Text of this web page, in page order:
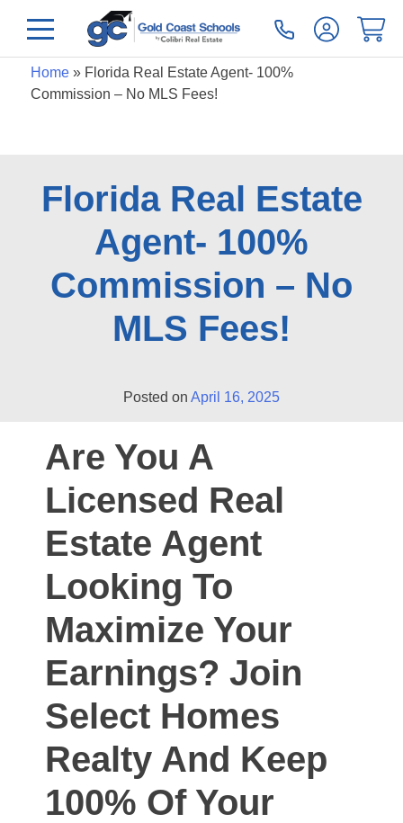
Home» Florida Real Estate Agent- 100%
Commission – No MLS Fees!
Florida Real Estate
Agent- 100%
Commission – No
MLS Fees!
Posted on April 16, 2025
Are You A
Licensed Real
Estate Agent
Looking To
Maximize Your
Earnings? Join
Select Homes
Realty And Keep
100% Of Your